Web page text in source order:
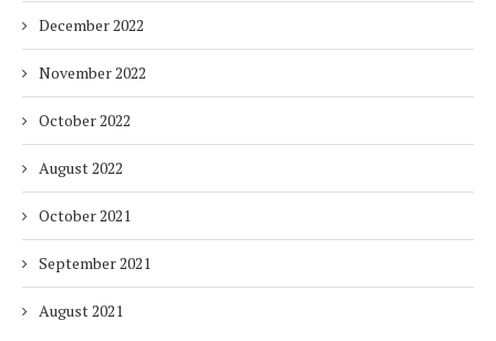
December 2022
November 2022
October 2022
August 2022
October 2021
September 2021
August 2021